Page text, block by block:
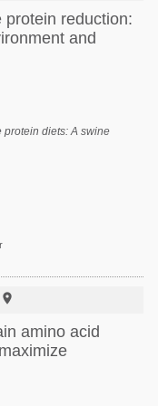
protein reduction:
and
diets: A swine

amino acid